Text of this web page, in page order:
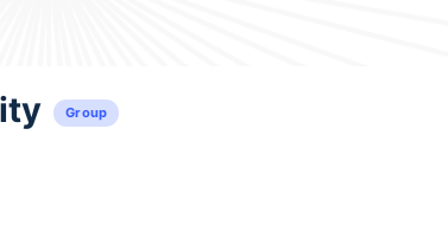
Group